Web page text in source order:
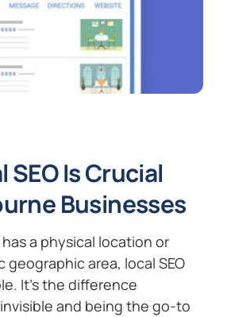
SEO Is Crucial
Businesses
a physical location or
geographic area, local SEO
It’s the difference
and being the go-to